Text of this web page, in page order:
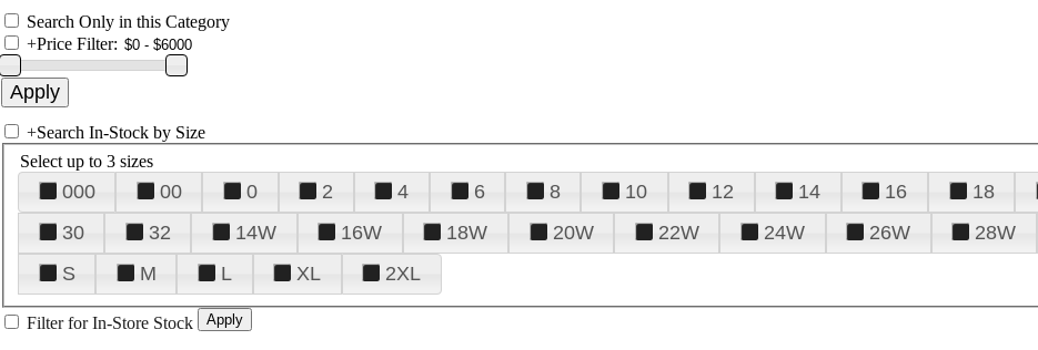
Search Only in this Category
+Price Filter:
+Search In-Stock by Size
Select up to 3 sizes
000 00 0 2 4 6 8 10 12 14 16 18
30
32 14W 16W 18W 20W 22W 24W 26W 28W
S
M L XL 2XL
Filter for In-Store Stock